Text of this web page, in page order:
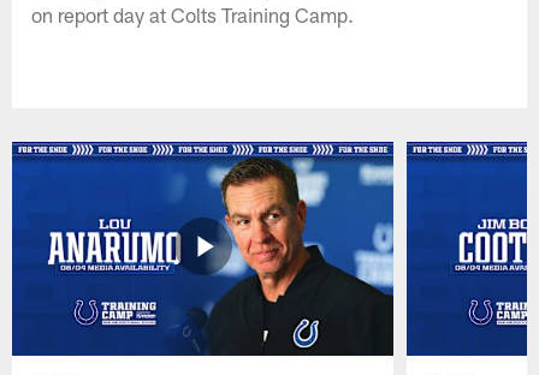
on report day at Colts Training Camp.